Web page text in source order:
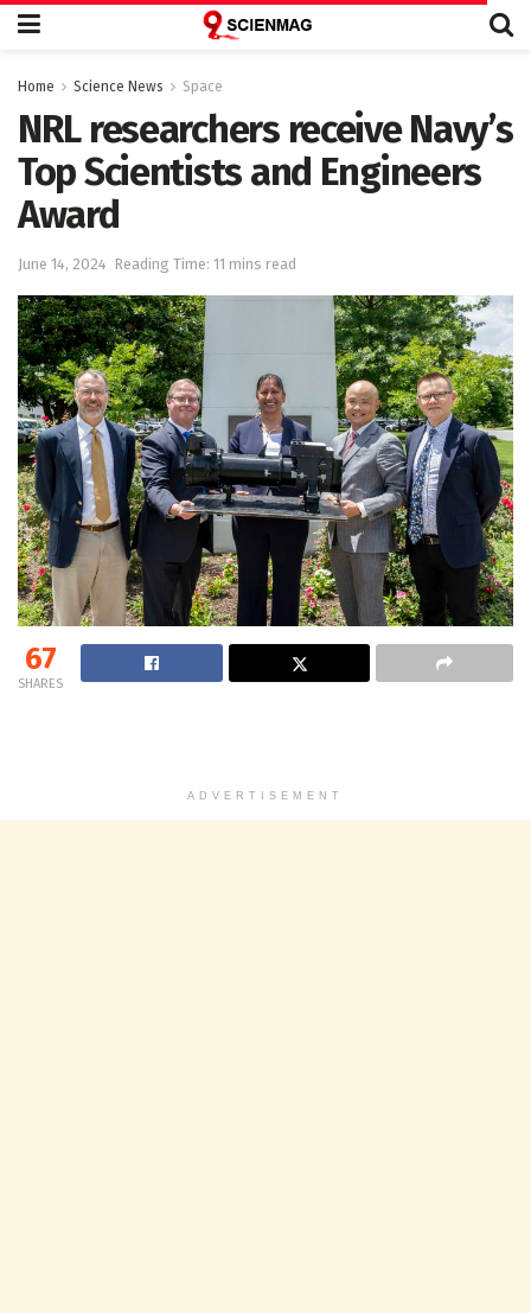
Home Science News Space
NRL researchers receive Navy’s
Top Scientists and Engineers
Award
June 14, 2024 Reading Time: 11 mins read
67
SHARES
ADVERTISEMENT